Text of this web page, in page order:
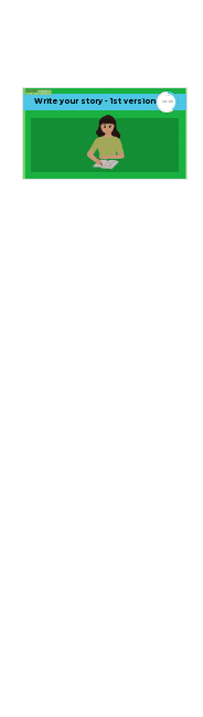
Write your story - 1st version